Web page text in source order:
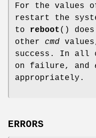
For the values
restart the
to reboot ()
other cmd
success. In all
on failure, and
appropriately.
ERRORS